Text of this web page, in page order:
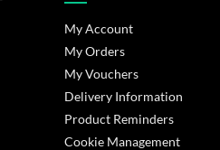
My Account
My Orders
My Vouchers
Delivery Information
Product Reminders
Cookie Management